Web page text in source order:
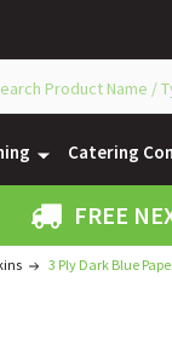
Catering
FREE
3 Ply Dark Blue